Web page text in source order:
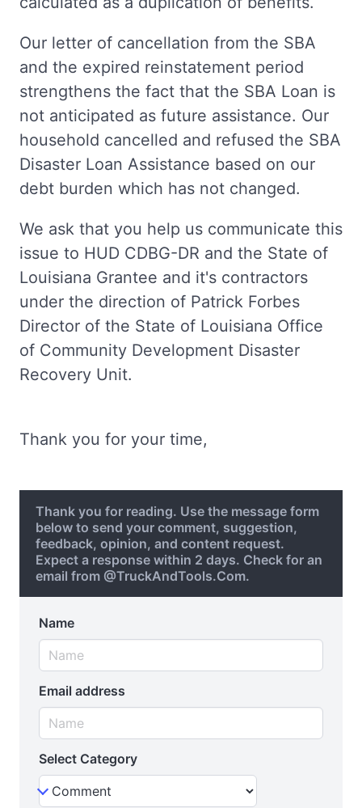
Our letter of cancellation from the SBA
and the expired reinstatement period
strengthens the fact that the SBA Loan is
not anticipated as future assistance. Our
household cancelled and refused the SBA
Disaster Loan Assistance based on our
debt burden which has not changed.
We ask that you help us communicate this
issue to HUD CDBG-DR and the State of
Louisiana Grantee and it's contractors
under the direction of Patrick Forbes
Director of the State of Louisiana Office
of Community Development Disaster
Recovery Unit.
Thank you for your time,
Thank you for reading. Use the message form
below to send your comment, suggestion,
feedback, opinion, and content request.
Expect a response within 2 days. Check for an
email from @TruckAndTools.Com.
Name
Email address
Select Category